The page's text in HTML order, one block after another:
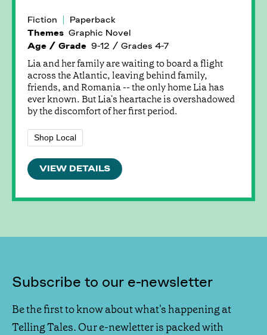
Fiction
Paperback
Themes Graphic Novel
Age / Grade 9-12 / Grades 4-7
Lia and her family are waiting to board a flight
across the Atlantic, leaving behind family,
friends, and Romania -- the only home Lia has
ever known. But Lia's heartache is overshadowed
by the discomfort of her first period.
Shop Local
VIEW DETAILS
Subscribe to our e-newsletter
Be the first to know about what's happening at
Telling Tales. Our e-newletter is packed with